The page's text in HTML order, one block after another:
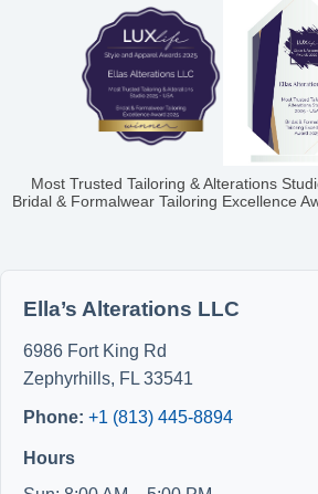
Most Trusted Tailoring & Alterations
Bridal & Formalwear Tailoring Excellence
Ella’s Alterations LLC
6986 Fort King Rd
Zephyrhills, FL 33541
Phone: +1 (813) 445-8894
Hours